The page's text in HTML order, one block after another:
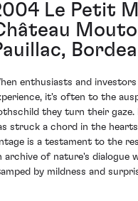
Le Petit
enthusiasts and
it's often to the
they turn their
struck a chord in the
is a testament to the
archive of nature's dialogue
by mildness and